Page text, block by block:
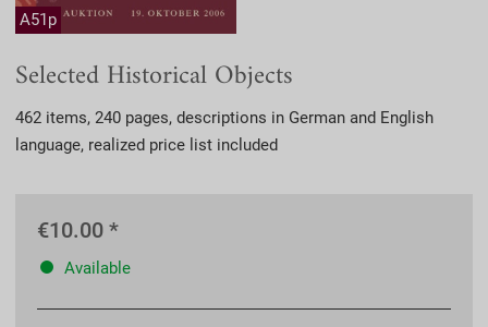
A51p
Selected Historical Objects
462 items, 240 pages, descriptions in German and English
language, realized price list included
€10.00 *
Available